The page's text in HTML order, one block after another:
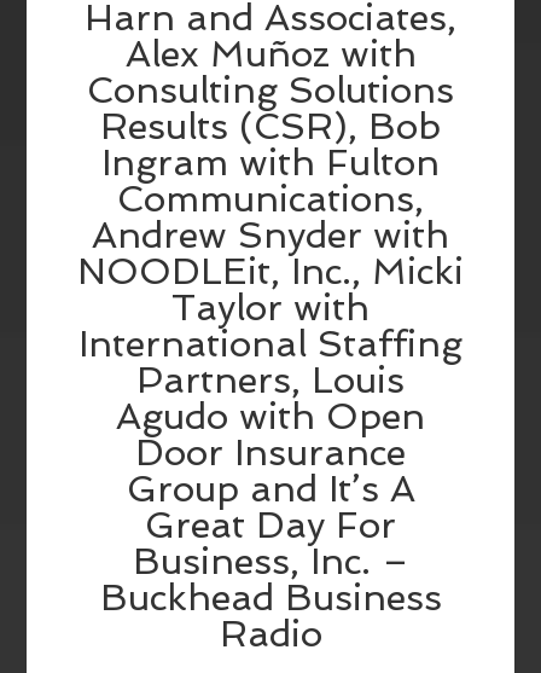
Harn and Associates,
Alex Muñoz with
Consulting Solutions
Results (CSR), Bob
Ingram with Fulton
Communications,
Andrew Snyder with
NOODLEit, Inc., Micki
Taylor with
International Staffing
Partners, Louis
Agudo with Open
Door Insurance
Group and It’s A
Great Day For
Business, Inc. –
Buckhead Business
Radio